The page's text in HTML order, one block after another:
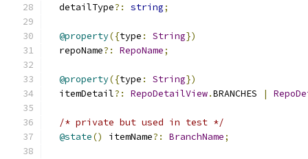
  detailType
?: string;
@property({type : String})
  repoName
?: RepoName;
@property({type : String})
  itemDetail
?: RepoDetailView.BRANCHES |
/* private but used in test */
@state() itemName?: BranchName;